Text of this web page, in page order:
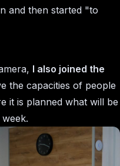
and then started "to
I also joined the
the capacities of people
it is planned what will be